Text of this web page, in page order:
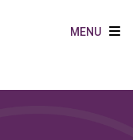
MENU